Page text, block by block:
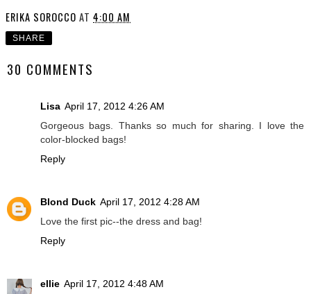
ERIKA SOROCCO AT 4:00 AM
SHARE
30 COMMENTS
Lisa April 17, 2012 4:26 AM
Gorgeous bags. Thanks so much for sharing. I love the
color-blocked bags!
Reply
Blond Duck April 17, 2012 4:28 AM
Love the first pic--the dress and bag!
Reply
ellie April 17, 2012 4:48 AM